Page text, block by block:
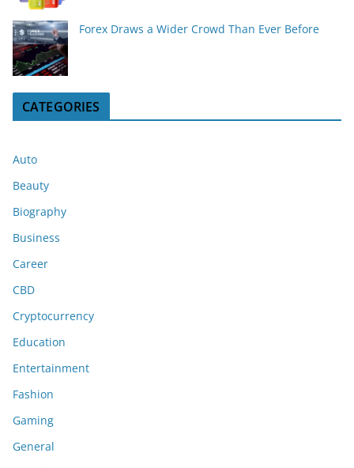
Forex Draws a Wider Crowd Than Ever Before
CATEGORIES
Auto
Beauty
Biography
Business
Career
CBD
Cryptocurrency
Education
Entertainment
Fashion
Gaming
General